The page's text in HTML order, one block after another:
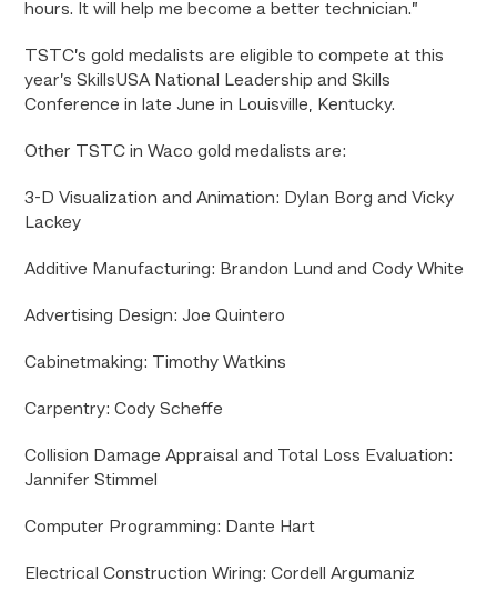
hours. It will help me become a better technician.”
TSTC’s gold medalists are eligible to compete at this
year’s SkillsUSA National Leadership and Skills
Conference in late June in Louisville, Kentucky.
Other TSTC in Waco gold medalists are:
3-D Visualization and Animation: Dylan Borg and Vicky
Lackey
Additive Manufacturing: Brandon Lund and Cody White
Advertising Design: Joe Quintero
Cabinetmaking: Timothy Watkins
Carpentry: Cody Scheffe
Collision Damage Appraisal and Total Loss Evaluation:
Jannifer Stimmel
Computer Programming: Dante Hart
Electrical Construction Wiring: Cordell Argumaniz